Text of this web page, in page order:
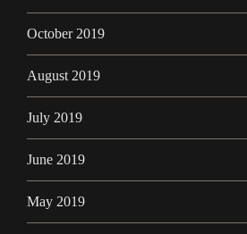
October 2019
August 2019
July 2019
June 2019
May 2019